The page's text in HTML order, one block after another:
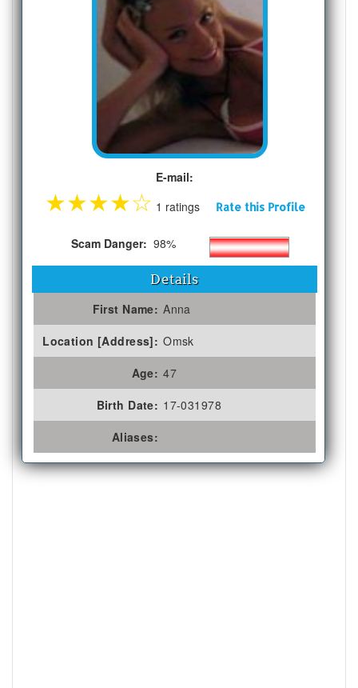
E-mail:
★★★★☆ 1 ratings Rate this Profile
Scam Danger: 98%
Details
First Name: Anna
Location [Address]: Omsk
Age: 47
Birth Date: 17-031978
Aliases: